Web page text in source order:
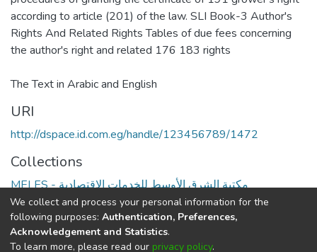
according to article (201) of the law. SLI Book-3 Author's
Rights And Related Rights Tables of due fees concerning
The Text in Arabic and English
URI
http://dspace.id.com.eg/handle/123456789/1472
Collections
MELES - مكتبة الشرق الأوسط للخدمات الاقتصادية
Full item page
We collect and process your personal information for the
following purposes: Authentication, Preferences,
Acknowledgement and Statistics.
To learn more, please read our privacy policy.